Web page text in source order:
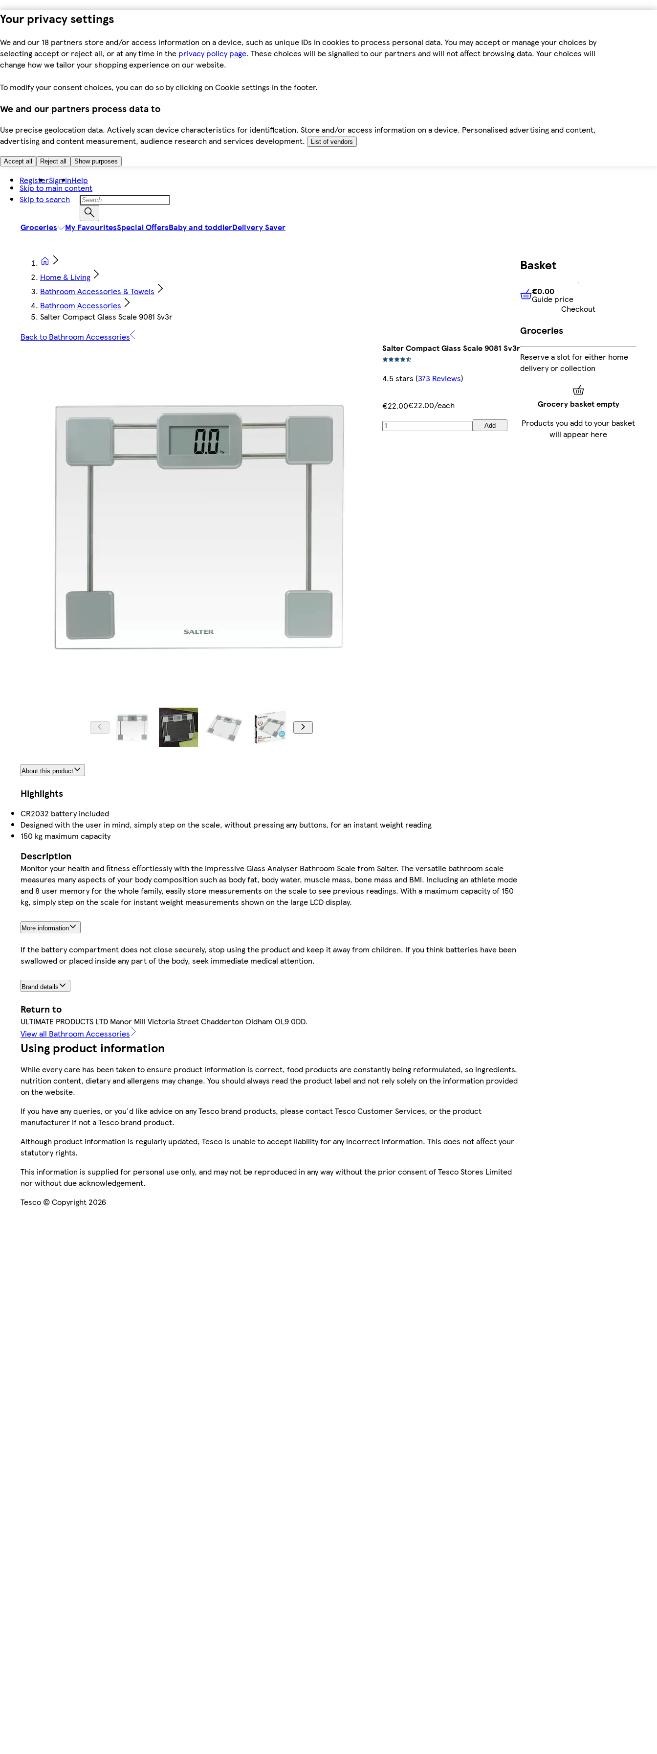
Your privacy settings
We and our 18 partners store and/or access information on a device, such as unique IDs in cookies to process personal data. You may accept or manage your choices by
selecting accept or reject all, or at any time in the privacy policy page. These choices will be signalled to our partners and will not affect browsing data. Your choices will
change how we tailor your shopping experience on our website.
To modify your consent choices, you can do so by clicking on Cookie settings in the footer.
We and our partners process data to
Use precise geolocation data. Actively scan device characteristics for identification. Store and/or access information on a device. Personalised advertising and content,
advertising and content measurement, audience research and services development.
List of vendors
Accept all Reject all Show purposes
Skip to main content
Skip to search
RegisterSign inHelp
Groceries My FavouritesSpecial OffersBaby and toddlerDelivery Saver
Home & Living
Bathroom Accessories & Towels
Bathroom Accessories
Salter Compact Glass Scale 9081 Sv3r
Back to Bathroom Accessories
Salter Compact Glass Scale 9081 Sv3r
4.5 stars (373 Reviews)
€22.00€22.00/each
Add
About this product
Highlights
CR2032 battery included
Designed with the user in mind, simply step on the scale, without pressing any buttons, for an instant weight reading
150 kg maximum capacity
Description
Monitor your health and fitness effortlessly with the impressive Glass Analyser Bathroom Scale from Salter. The versatile bathroom scale
measures many aspects of your body composition such as body fat, body water, muscle mass, bone mass and BMI. Including an athlete mode
and 8 user memory for the whole family, easily store measurements on the scale to see previous readings. With a maximum capacity of 150
kg, simply step on the scale for instant weight measurements shown on the large LCD display.
More information
If the battery compartment does not close securely, stop using the product and keep it away from children. If you think batteries have been
swallowed or placed inside any part of the body, seek immediate medical attention.
Brand details
Return to
ULTIMATE PRODUCTS LTD Manor Mill Victoria Street Chadderton Oldham OL9 0DD.
View all Bathroom Accessories
Using product information
While every care has been taken to ensure product information is correct, food products are constantly being reformulated, so ingredients,
nutrition content, dietary and allergens may change. You should always read the product label and not rely solely on the information provided
on the website.
If you have any queries, or you'd like advice on any Tesco brand products, please contact Tesco Customer Services, or the product
manufacturer if not a Tesco brand product.
Although product information is regularly updated, Tesco is unable to accept liability for any incorrect information. This does not affect your
statutory rights.
This information is supplied for personal use only, and may not be reproduced in any way without the prior consent of Tesco Stores Limited
nor without due acknowledgement.
Tesco © Copyright 2026
Basket
€0.00Guide price
€0.00
Guide price
Checkout
Groceries
Reserve a slot for either home
delivery or collection
Grocery basket empty
Products you add to your basket
will appear here